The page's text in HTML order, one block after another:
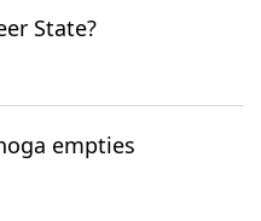
State?
empties